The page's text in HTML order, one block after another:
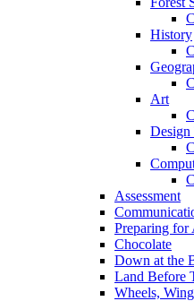
History
Art
Design
Assessment
Preparing for
Chocolate
Down at the
Land Before
Wheels,